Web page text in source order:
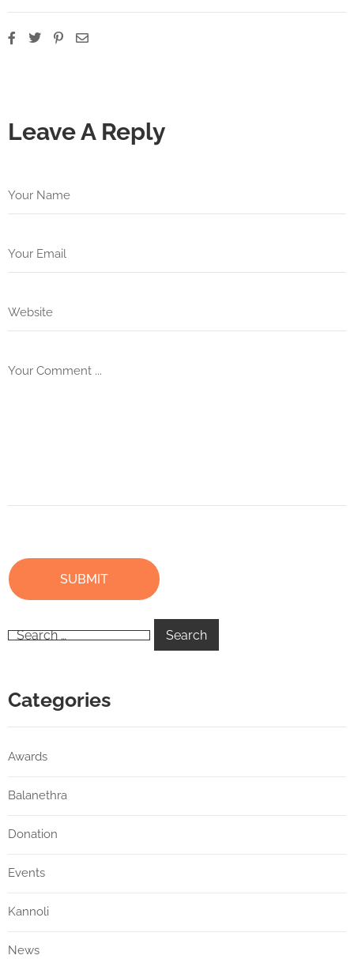
Leave A Reply
Categories
Awards
Balanethra
Donation
Events
Kannoli
News